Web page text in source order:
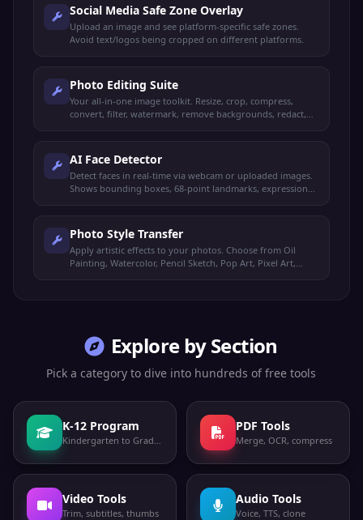
Social Media Safe Zone Overlay
Upload an image and see platform-specific safe zones.
Avoid text/logos being cropped on different platforms.
Photo Editing Suite
Your all-in-one image toolkit. Resize, crop, compress,
convert, filter, watermark, remove backgrounds, redact,
AI Face Detector
Detect faces in real-time via webcam or uploaded images.
Shows bounding boxes, 68-point landmarks, expressions
Photo Style Transfer
Apply artistic effects to your photos. Choose from Oil
Painting, Watercolor, Pencil Sketch, Pop Art, Pixel Art,
Explore by Section
Pick a category to dive into hundreds of free tools
K-12 Program
Kindergarten to Grade 12
PDF Tools
Merge, OCR, compress
Video Tools
Trim, subtitles, thumbs
Audio Tools
Voice, TTS, clone